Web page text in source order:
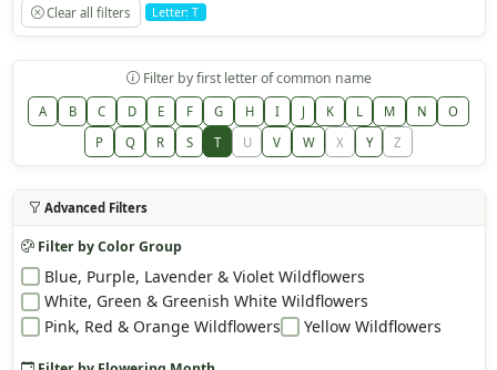
Clear all filters Letter: T
Filter by first letter of common name
A B C D E F G H I J K L M N
O
P
Q R S T U V W X Y Z
Advanced Filters
Filter by Color Group
Blue, Purple, Lavender & Violet Wildflowers
White, Green & Greenish White Wildflowers
Pink, Red & Orange Wildflowers
Yellow Wildflowers